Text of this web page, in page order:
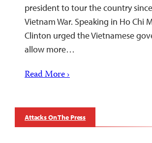
president to tour the country
Vietnam War. Speaking in Ho Chi
Clinton urged the Vietnamese
allow more…
Read More ›
Attacks On The Press